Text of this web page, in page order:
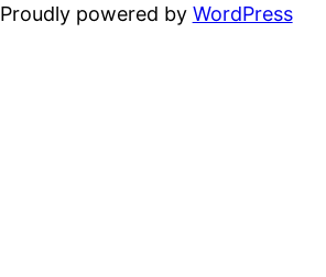
Proudly powered by WordPress